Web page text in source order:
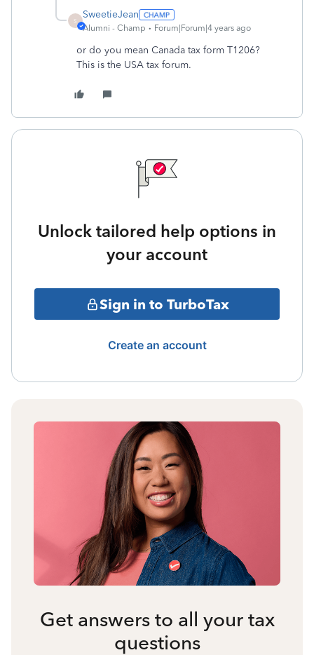
S
SweetieJean
Alumni - Champ Forum|Forum|4 years ago
or do you mean Canada tax form T1206?
This is the USA tax forum.
Unlock tailored help options in
your account
Sign in to TurboTax
Create an account
Get answers to all your tax
questions